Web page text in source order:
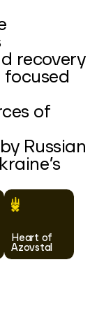
recovery
of
Russian
Heart of
Azovstal